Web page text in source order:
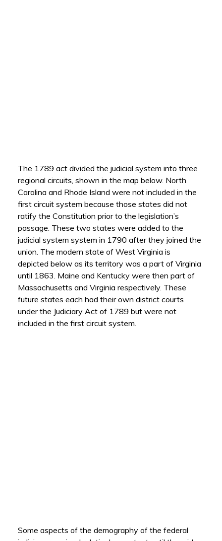
The 1789 act divided the judicial system into three
regional circuits, shown in the map below. North
Carolina and Rhode Island were not included in the
first circuit system because those states did not
ratify the Constitution prior to the legislation’s
passage. These two states were added to the
judicial system system in 1790 after they joined the
union. The modern state of West Virginia is
depicted below as its territory was a part of Virginia
until 1863. Maine and Kentucky were then part of
Massachusetts and Virginia respectively. These
future states each had their own district courts
under the Judiciary Act of 1789 but were not
included in the first circuit system.
Some aspects of the demography of the federal